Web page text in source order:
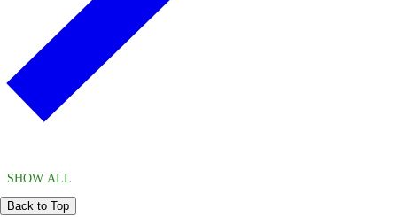
SHOW ALL
Back to Top